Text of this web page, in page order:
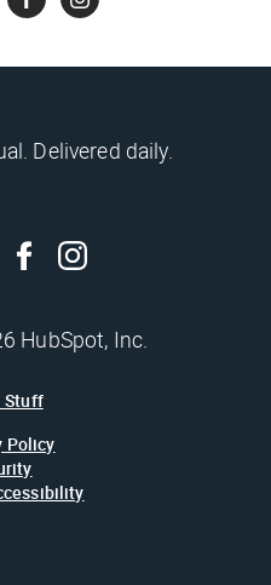
Delivered daily.
HubSpot, Inc.
Stuff
Policy